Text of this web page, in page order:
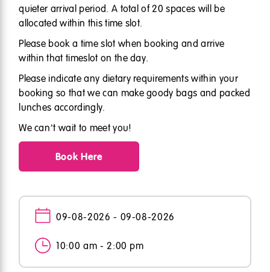
quieter arrival period. A total of 20 spaces will be
allocated within this time slot.
Please book a time slot when booking and arrive
within that timeslot on the day.
Please indicate any dietary requirements within your
booking so that we can make goody bags and packed
lunches accordingly.
We can’t wait to meet you!
Book Here
09-08-2026 - 09-08-2026
10:00 am - 2:00 pm